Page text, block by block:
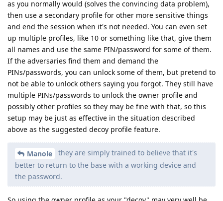
as you normally would (solves the convincing data problem),
then use a secondary profile for other more sensitive things
and end the session when it's not needed. You can even set
up multiple profiles, like 10 or something like that, give them
all names and use the same PIN/password for some of them.
If the adversaries find them and demand the
PINs/passwords, you can unlock some of them, but pretend to
not be able to unlock others saying you forgot. They still have
multiple PINs/passwords to unlock the owner profile and
possibly other profiles so they may be fine with that, so this
setup may be just as effective in the situation described
above as the suggested decoy profile feature.
Manole
they are simply trained to believe that it's
better to return to the base with a working device and
the password.